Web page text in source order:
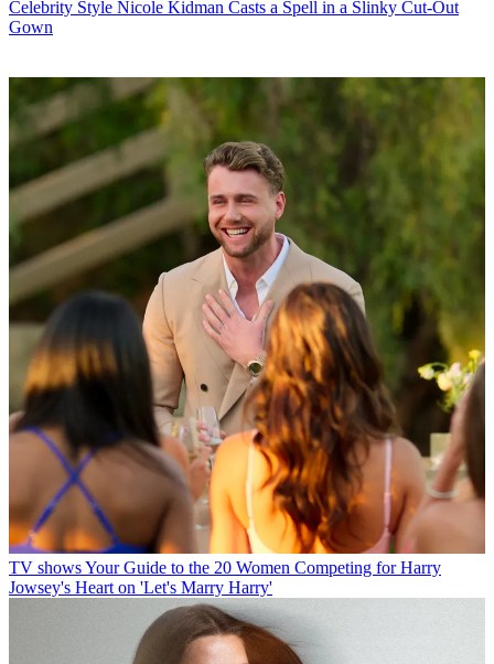
Celebrity Style Nicole Kidman Casts a Spell in a Slinky Cut-Out
Gown
TV showsYour Guide to the 20 Women Competing for Harry
Jowsey's Heart on 'Let's Marry Harry'